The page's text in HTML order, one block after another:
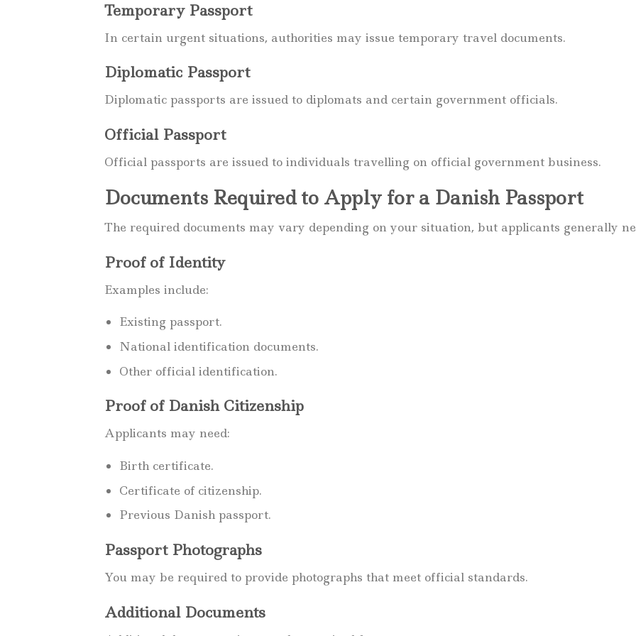
Temporary Passport
In certain urgent situations, authorities may issue temporary travel documents.
Diplomatic Passport
Diplomatic passports are issued to diplomats and certain government officials.
Official Passport
Official passports are issued to individuals travelling on official government business.
Documents Required to Apply for a Danish Passport
The required documents may vary depending on your situation, but applicants generally
Proof of Identity
Examples include:
Existing passport.
National identification documents.
Other official identification.
Proof of Danish Citizenship
Applicants may need:
Birth certificate.
Certificate of citizenship.
Previous Danish passport.
Passport Photographs
You may be required to provide photographs that meet official standards.
Additional Documents